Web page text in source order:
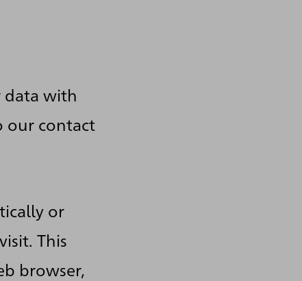
data with
our contact
or
This
browser,